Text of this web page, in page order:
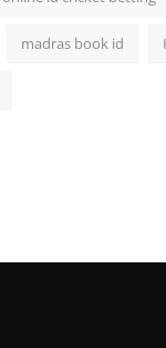
madras book id